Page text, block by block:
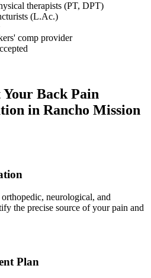
therapists (PT, DPT)
(L.Ac.)
comp provider
Your Back Pain
in Rancho Mission
neurological, and
the precise source of your pain and
Plan